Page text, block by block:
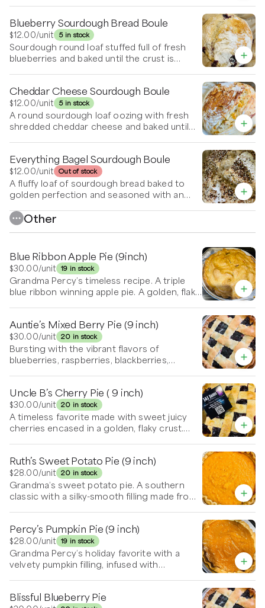
Blueberry Sourdough Bread Boule
$12.00/unit 5 in stock
Sourdough round loaf stuffed full of fresh
blueberries and baked until the crust is
Cheddar Cheese Sourdough Boule
$12.00/unit 5 in stock
A round sourdough loaf oozing with fresh
shredded cheddar cheese and baked until
Everything Bagel Sourdough Boule
$12.00/unit Out of stock
A fluffy loaf of sourdough bread baked to
golden perfection and seasoned with an
Other
Blue Ribbon Apple Pie (9inch)
$30.00/unit 19 in stock
Grandma Percy’s timeless recipe. A triple
blue ribbon winning apple pie. A golden, flaky
filled with tender apple slices—coated in a
warm blend of spices that meld into a rich,
syrupy filling that caramelized around the
edges enhancing each bite. It’s stands well
over the top, the pie is a comforting balance
of sweet, tart, and buttery flavors—an
irresistible, nostalgic treat.
Auntie’s Mixed Berry Pie (9 inch)
$30.00/unit 20 in stock
Bursting with the vibrant flavors of
blueberries, raspberries, blackberries,
perfection. Sweet, tangy, and juicy in every
bite—served it warm or room temp. It’s
irresistible with a scoop of vanilla ice cream.
Uncle B’s Cherry Pie ( 9 inch)
$30.00/unit 20 in stock
A timeless favorite made with sweet juicy
cherries encased in a golden, flaky crust.
sweet and tangy. Enjoy with a dollop of
whipped cream or a scoop of vanilla ice
cream.
Ruth’s Sweet Potato Pie (9 inch)
$28.00/unit 20 in stock
Grandma’s sweet potato pie. A southern
classic with a silky-smooth filling made from
crust. Rich, comforting, and lightly sweet—
perfect on its own or topped with a swirl of
whipped cream.
Percy’s Pumpkin Pie (9 inch)
$28.00/unit 19 in stock
Grandma Percy’s holiday favorite with a
velvety pumpkin filling, infused with
perfectly sweet—served chilled or warm
Blissful Blueberry Pie